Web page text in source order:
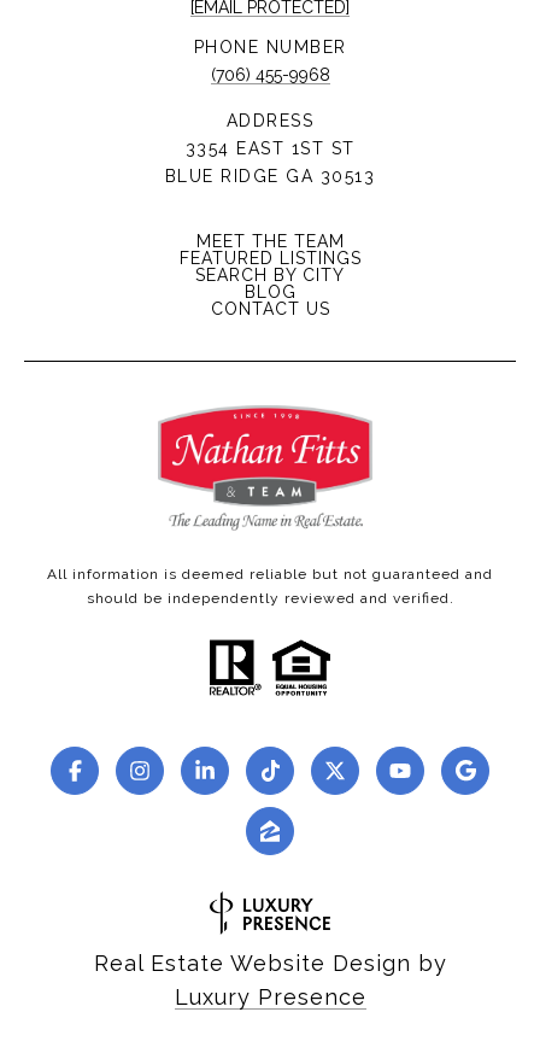
[EMAIL PROTECTED]
PHONE NUMBER
(706) 455-9968
ADDRESS
3354 EAST 1ST ST
BLUE RIDGE GA 30513
MEET THE TEAM
FEATURED LISTINGS
SEARCH BY CITY
BLOG
CONTACT US
All information is deemed reliable but not guaranteed and
should be independently reviewed and verified.
Real Estate Website Design by
Luxury Presence